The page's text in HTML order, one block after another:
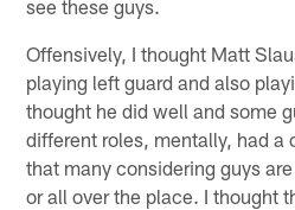
see these guys.
Offensively, I thought Matt
playing left guard and also
thought he did well and some
different roles, mentally, had a
that many considering guys
or all over the place. I thought